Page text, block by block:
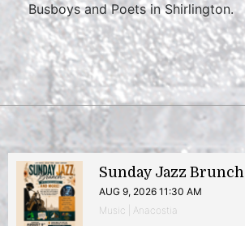
Busboys and Poets in Shirlington.
Sunday Jazz Brunch
AUG 9, 2026 11:30 AM
Music | Anacostia